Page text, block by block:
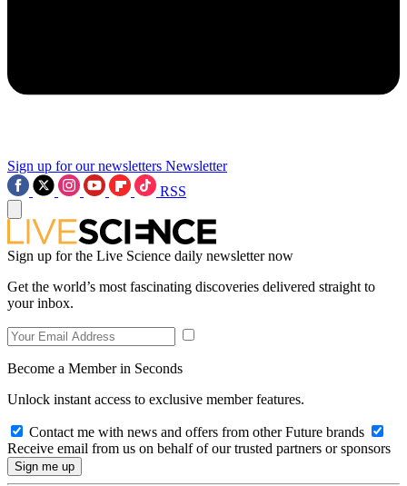
Sign up for our newsletters Newsletter
RSS
Sign up for the Live Science daily newsletter now
Get the world’s most fascinating discoveries delivered straight to
your inbox.
Become a Member in Seconds
Unlock instant access to exclusive member features.
Contact me with news and offers from other Future brands
Receive email from us on behalf of our trusted partners or sponsors